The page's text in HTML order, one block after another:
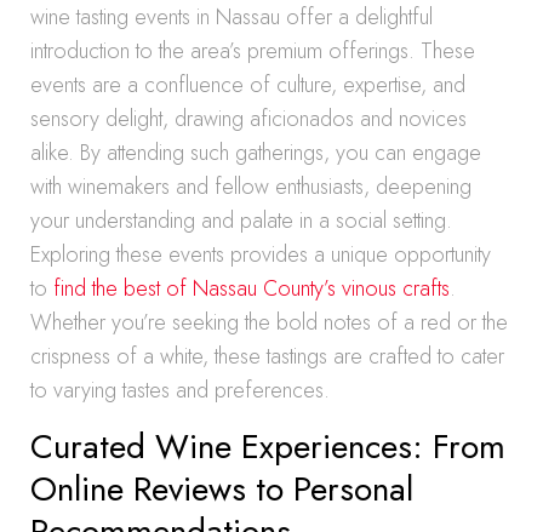
wine tasting events in Nassau offer a delightful
introduction to the area’s premium offerings. These
events are a confluence of culture, expertise, and
sensory delight, drawing aficionados and novices
alike. By attending such gatherings, you can engage
with winemakers and fellow enthusiasts, deepening
your understanding and palate in a social setting.
Exploring these events provides a unique opportunity
to find the best of Nassau County’s vinous crafts.
Whether you’re seeking the bold notes of a red or the
crispness of a white, these tastings are crafted to cater
to varying tastes and preferences.
Curated Wine Experiences: From
Online Reviews to Personal